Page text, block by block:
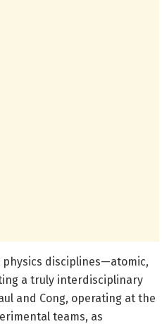
disciplines—atomic,
a truly interdisciplinary
and Cong, operating at the
teams, as